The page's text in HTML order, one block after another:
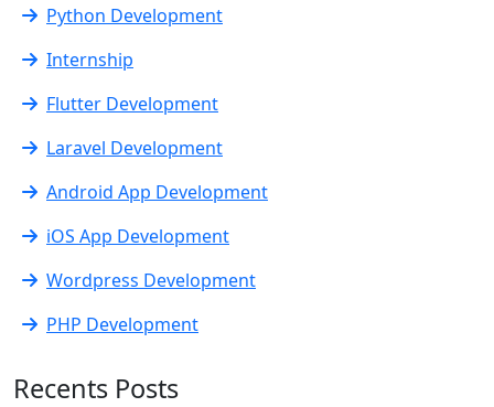
Python Development
Internship
Flutter Development
Laravel Development
Android App Development
iOS App Development
Wordpress Development
PHP Development
Recents Posts